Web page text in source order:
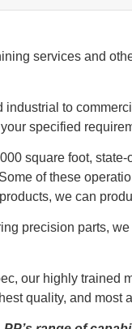
services and
industrial to
specified
square foot,
of these
we can
precision parts,
our highly trained
quality, and most